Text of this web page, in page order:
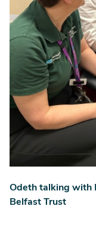
Odeth talking with
Belfast Trust